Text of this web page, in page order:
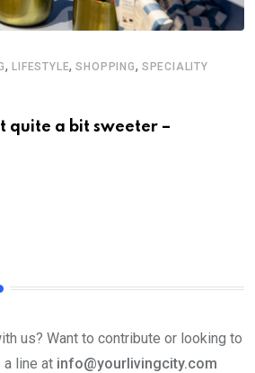
,LIFESTYLE,SHOPPING, SPECIALITY
quite a bit sweeter –
us? Want to contribute or looking to
line at info@yourlivingcity.com